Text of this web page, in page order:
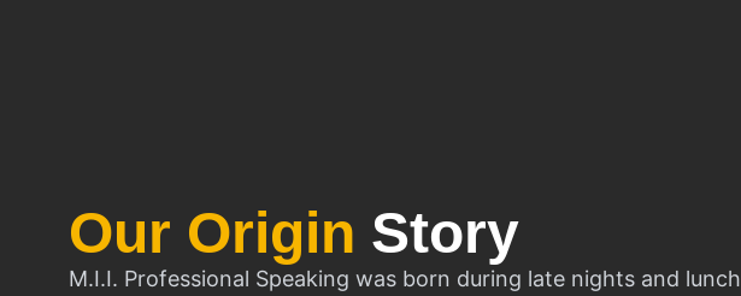
Our Origin Story
M.I.I. Professional Speaking was born during late nights and lunch